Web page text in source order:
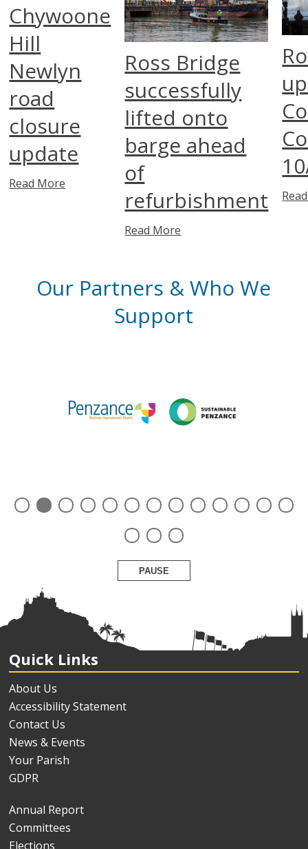
Chywoone
Hill
Newlyn
road
closure
update
Read More
Ross Bridge
successfully
lifted onto
barge ahead
of
refurbishment
Read More
Our Partners & Who We
Support
PAUSE
Quick Links
About Us
Accessibility Statement
Contact Us
News & Events
Your Parish
GDPR
Annual Report
Committees
Elections